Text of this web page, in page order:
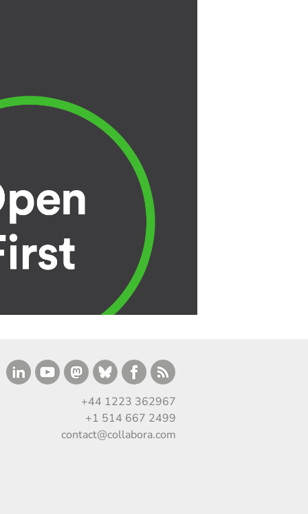
+44 1223 362967
+1 514 667 2499
contact@collabora.com